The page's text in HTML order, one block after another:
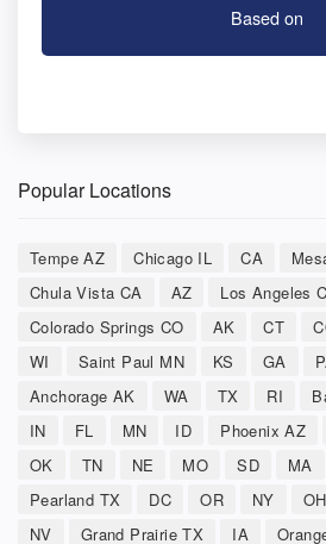
Based on
Popular Locations
Tempe AZ Chicago IL CA
Chula Vista CA
AZ Los Angeles
Colorado Springs CO
AK CT
WI
Saint Paul MN KS GA
Anchorage AK
WA TX RI
IN
FL MN ID Phoenix AZ
OK
TN NE MO SD MA
Pearland TX
DC OR NY OH
NV
Grand Prairie TX IA